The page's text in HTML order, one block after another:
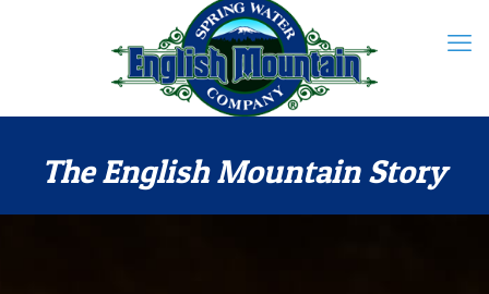
The English Mountain Story